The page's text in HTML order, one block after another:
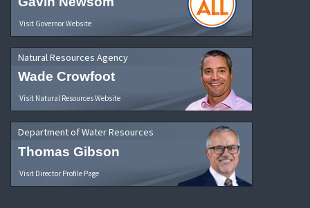
Visit Governor Website
Natural Resources Agency
Wade Crowfoot
Visit Natural Resources Website
Department of Water Resources
Thomas Gibson
Visit Director Profile Page